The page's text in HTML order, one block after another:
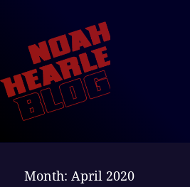
Month: April 2020